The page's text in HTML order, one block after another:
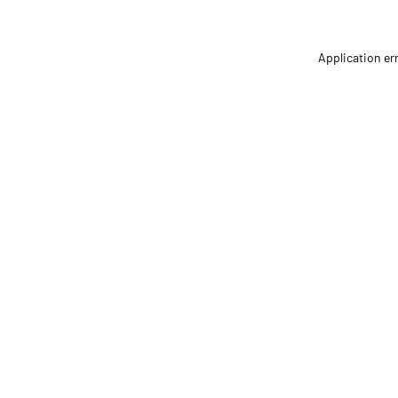
Application